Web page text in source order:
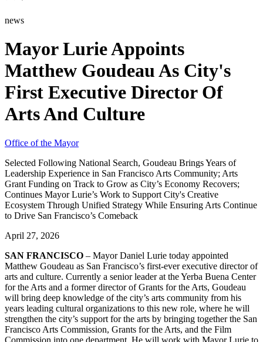
news
Mayor Lurie Appoints
Matthew Goudeau As City's
First Executive Director Of
Arts And Culture
Office of the Mayor
Selected Following National Search, Goudeau Brings Years of
Leadership Experience in San Francisco Arts Community; Arts
Grant Funding on Track to Grow as City’s Economy Recovers;
Continues Mayor Lurie’s Work to Support City's Creative
Ecosystem Through Unified Strategy While Ensuring Arts Continue
to Drive San Francisco’s Comeback
April 27, 2026
SAN FRANCISCO – Mayor Daniel Lurie today appointed
Matthew Goudeau as San Francisco’s first-ever executive director of
arts and culture. Currently a senior leader at the Yerba Buena Center
for the Arts and a former director of Grants for the Arts, Goudeau
will bring deep knowledge of the city’s arts community from his
years leading cultural organizations to this new role, where he will
strengthen the city’s support for the arts by bringing together the San
Francisco Arts Commission, Grants for the Arts, and the Film
Commission into one department. He will work with Mayor Lurie to